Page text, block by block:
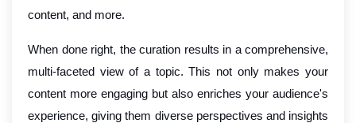
content, and more.
When done right, the curation results in a comprehensive,
multi-faceted view of a topic. This not only makes your
content more engaging but also enriches your audience's
experience, giving them diverse perspectives and insights